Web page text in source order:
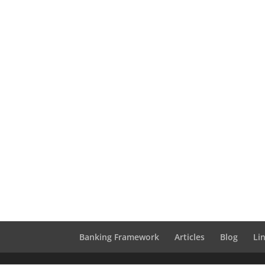
Banking Framework Articles Blog